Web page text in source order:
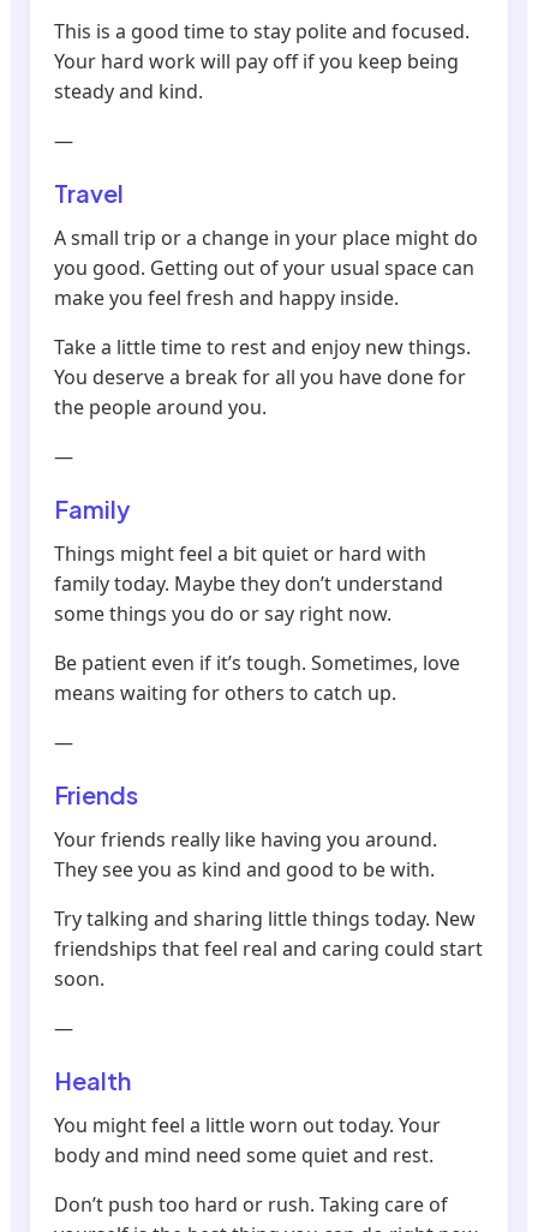
This is a good time to stay polite and focused.
Your hard work will pay off if you keep being
steady and kind.
—
Travel
A small trip or a change in your place might do
you good. Getting out of your usual space can
make you feel fresh and happy inside.
Take a little time to rest and enjoy new things.
You deserve a break for all you have done for
the people around you.
—
Family
Things might feel a bit quiet or hard with
family today. Maybe they don’t understand
some things you do or say right now.
Be patient even if it’s tough. Sometimes, love
means waiting for others to catch up.
—
Friends
Your friends really like having you around.
They see you as kind and good to be with.
Try talking and sharing little things today. New
friendships that feel real and caring could start
soon.
—
Health
You might feel a little worn out today. Your
body and mind need some quiet and rest.
Don’t push too hard or rush. Taking care of